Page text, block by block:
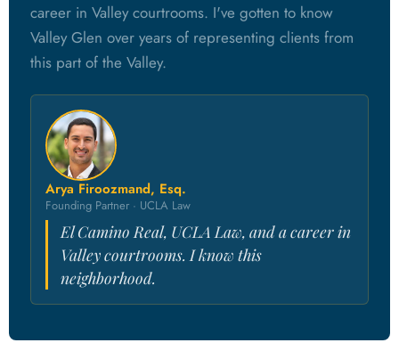
career in Valley courtrooms. I've gotten to know
Valley Glen over years of representing clients from
this part of the Valley.
Arya Firoozmand, Esq.
Founding Partner · UCLA Law
El Camino Real, UCLA Law, and a career in
Valley courtrooms. I know this
neighborhood.